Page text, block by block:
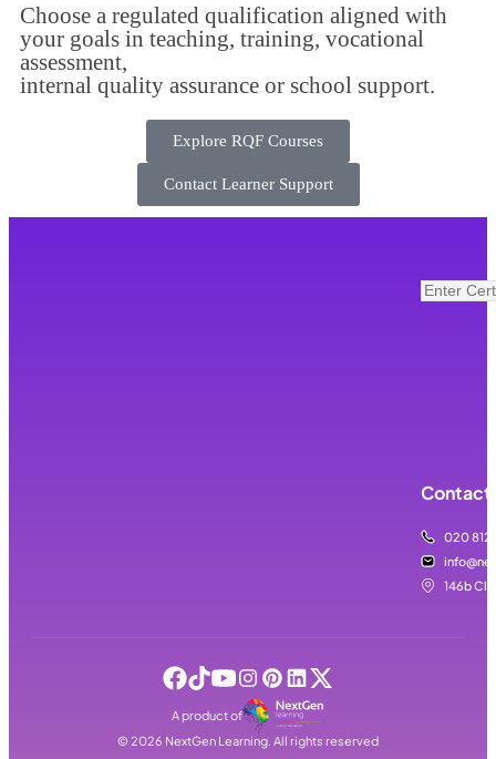
Choose a regulated qualification aligned with
your goals in teaching, training, vocational
assessment,
internal quality assurance or school support.
Explore RQF Courses
Contact Learner Support
Contact
020
146b
A product of
© 2026 NextGen Learning. All rights reserved